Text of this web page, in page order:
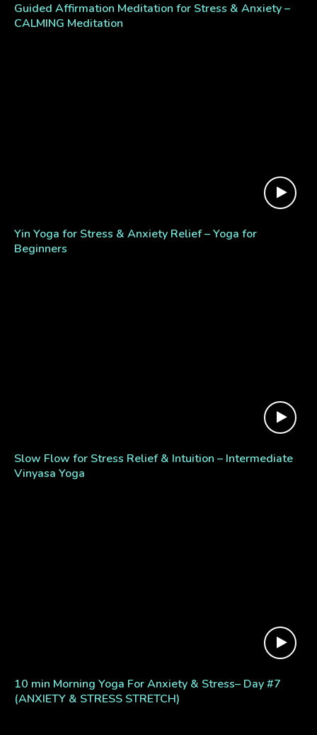
Guided Affirmation Meditation for Stress & Anxiety –
CALMING Meditation
Yin Yoga for Stress & Anxiety Relief – Yoga for
Beginners
Slow Flow for Stress Relief & Intuition – Intermediate
Vinyasa Yoga
10 min Morning Yoga For Anxiety & Stress– Day #7
(ANXIETY & STRESS STRETCH)